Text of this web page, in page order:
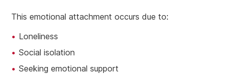
This emotional attachment occurs due to:
Loneliness
Social isolation
Seeking emotional support